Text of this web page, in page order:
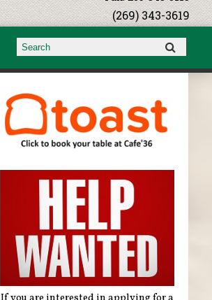
(269) 343-3619
Search form
Search